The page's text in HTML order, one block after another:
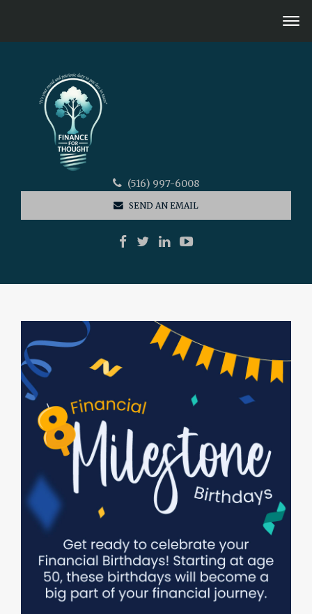
(516) 997-6008
SEND AN EMAIL